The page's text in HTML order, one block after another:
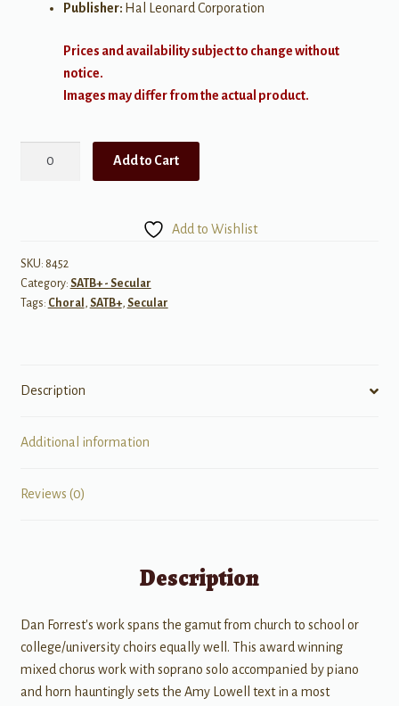
Publisher: Hal Leonard Corporation
Prices and availability subject to change without
notice.
Images may differ from the actual product.
SATB
Voices
quantity
Add to Cart
Add to Wishlist
SKU: 8452
Category: SATB+ - Secular
Tags: Choral , SATB+, Secular
Description
Additional information
Reviews (0)
Description
Dan Forrest's work spans the gamut from church to school or
college/university choirs equally well. This award winning
mixed chorus work with soprano solo accompanied by piano
and horn hauntingly sets the Amy Lowell text in a most